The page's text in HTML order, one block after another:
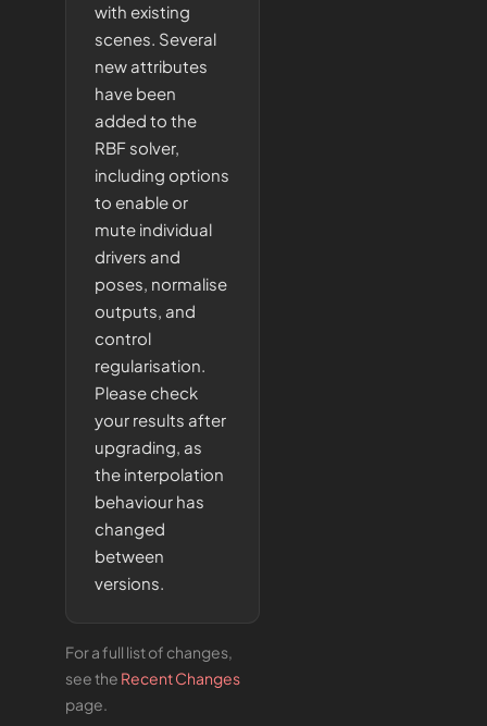
with existing
scenes. Several
new attributes
have been
added to the
RBF solver,
including options
to enable or
mute individual
drivers and
poses, normalise
outputs, and
control
regularisation.
Please check
your results after
upgrading, as
the interpolation
behaviour has
changed
between
versions.
For a full list of changes,
see the Recent Changes
page.